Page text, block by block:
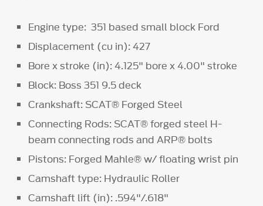
Engine type: 351 based small block Ford
Displacement (cu in): 427
Bore x stroke (in): 4.125" bore x 4.00" stroke
Block: Boss 351 9.5 deck
Crankshaft: SCAT® Forged Steel
Connecting Rods: SCAT® forged steel H-
beam connecting rods and ARP® bolts
Pistons: Forged Mahle® w/ floating wrist pin
Camshaft type: Hydraulic Roller
Camshaft lift (in): .594"/.618"